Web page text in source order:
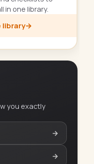
in one library.
library→
you exactly
→
→